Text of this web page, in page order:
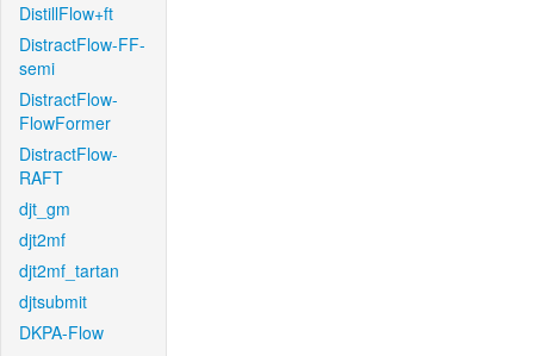
DistillFlow+ft
DistractFlow-FF-
semi
DistractFlow-
FlowFormer
DistractFlow-
RAFT
djt_gm
djt2mf
djt2mf_tartan
djtsubmit
DKPA-Flow